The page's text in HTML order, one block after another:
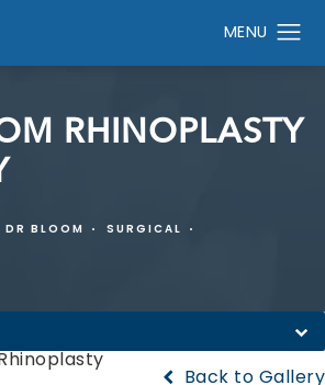
RHINOPLASTY
DR BLOOM
SURGICAL
Back to Gallery